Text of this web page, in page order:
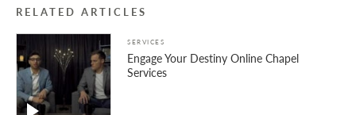
RELATED ARTICLES
SERVICES
Engage Your Destiny Online Chapel
Services